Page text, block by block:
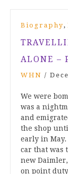
Biography,
ALONE –
WHN /
We were
was a
and
the shop
early in
car that was
new
on point